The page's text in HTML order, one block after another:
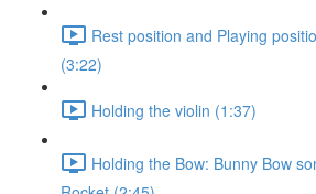
Rest position and Playing
(3:22)
Holding the violin (1:37)
Holding the Bow: Bunny Bow